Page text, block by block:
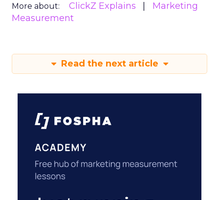
More about: ClickZ Explains
Marketing
Measurement
Read the next article